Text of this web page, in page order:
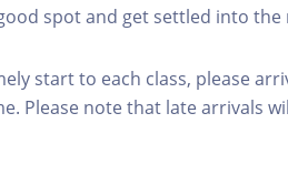
spot and get settled into
start to each class, please
Please note that late arrivals